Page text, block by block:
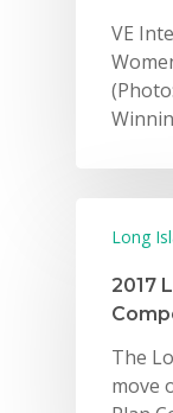
VE
Long
2017
The
move